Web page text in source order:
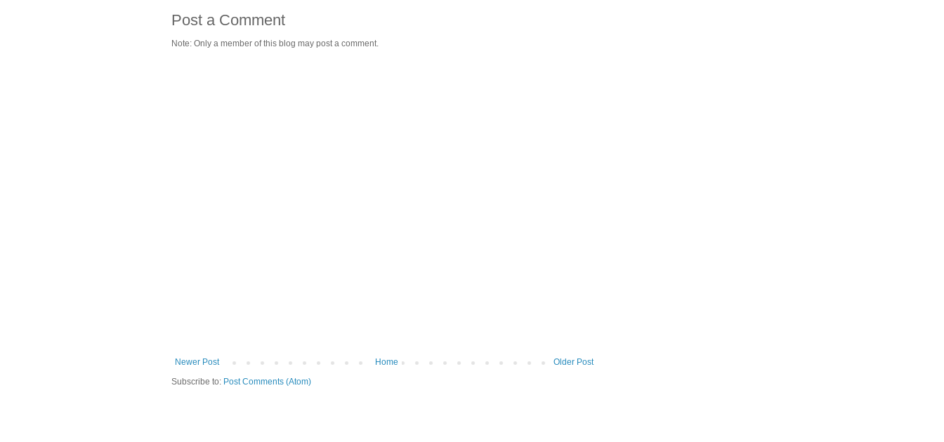
Post a Comment
Note: Only a member of this blog may post a comment.
Newer Post Older Post
Home
Subscribe to: Post Comments (Atom)